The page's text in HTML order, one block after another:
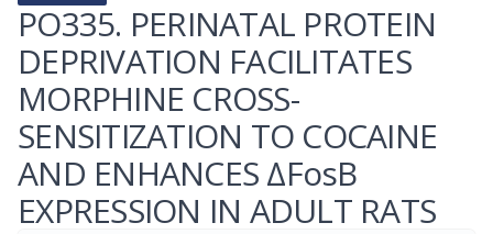
PO335. PERINATAL PROTEIN
DEPRIVATION FACILITATES
MORPHINE CROSS-
SENSITIZATION TO COCAINE
AND ENHANCES ΔFosB
EXPRESSION IN ADULT RATS